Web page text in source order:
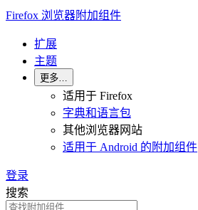
Firefox 浏览器附加组件
扩展
主题
更多…
适用于 Firefox
字典和语言包
其他浏览器网站
适用于 Android 的附加组件
登录
搜索